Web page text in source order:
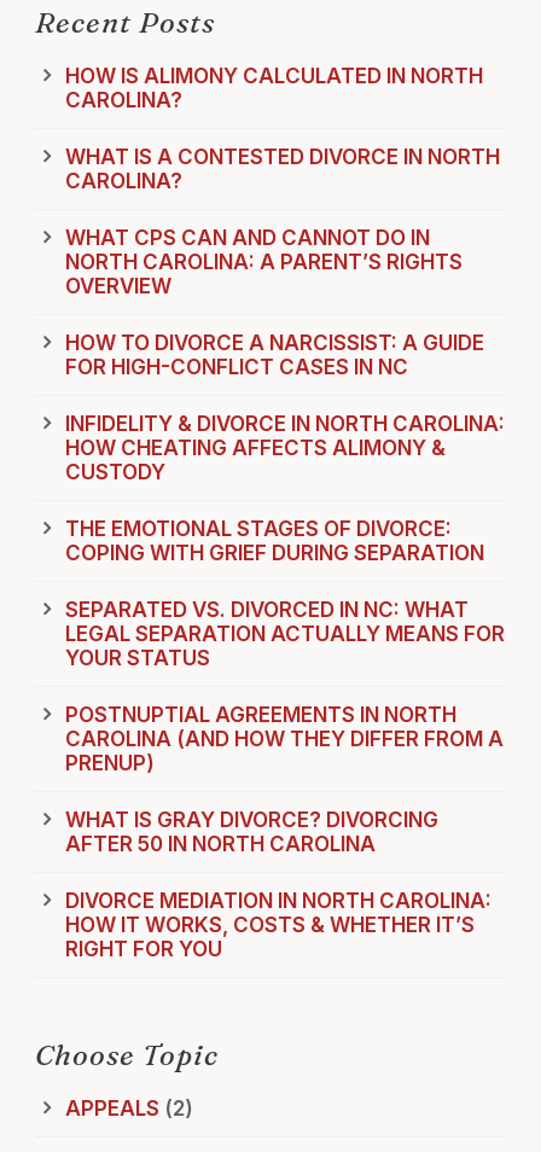
Recent Posts
HOW IS ALIMONY CALCULATED IN NORTH
CAROLINA?
WHAT IS A CONTESTED DIVORCE IN NORTH
CAROLINA?
WHAT CPS CAN AND CANNOT DO IN
NORTH CAROLINA: A PARENT’S RIGHTS
OVERVIEW
HOW TO DIVORCE A NARCISSIST: A GUIDE
FOR HIGH-CONFLICT CASES IN NC
INFIDELITY & DIVORCE IN NORTH CAROLINA:
HOW CHEATING AFFECTS ALIMONY &
CUSTODY
THE EMOTIONAL STAGES OF DIVORCE:
COPING WITH GRIEF DURING SEPARATION
SEPARATED VS. DIVORCED IN NC: WHAT
LEGAL SEPARATION ACTUALLY MEANS FOR
YOUR STATUS
POSTNUPTIAL AGREEMENTS IN NORTH
CAROLINA (AND HOW THEY DIFFER FROM A
PRENUP)
WHAT IS GRAY DIVORCE? DIVORCING
AFTER 50 IN NORTH CAROLINA
DIVORCE MEDIATION IN NORTH CAROLINA:
HOW IT WORKS, COSTS & WHETHER IT’S
RIGHT FOR YOU
Choose Topic
APPEALS (2)